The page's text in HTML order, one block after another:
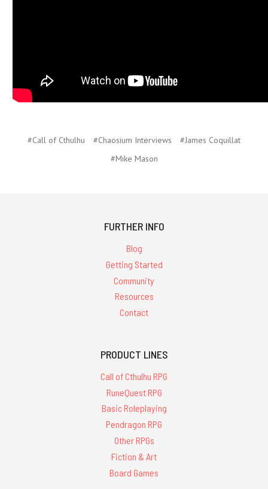
#Call of Cthulhu #Chaosium Interviews
#James Coquillat
#Mike Mason
FURTHER INFO
Blog
Getting Started
Community
Resources
Contact
PRODUCT LINES
Call of Cthulhu RPG
RuneQuest RPG
Basic Roleplaying
Pendragon RPG
Other RPGs
Fiction & Art
Board Games